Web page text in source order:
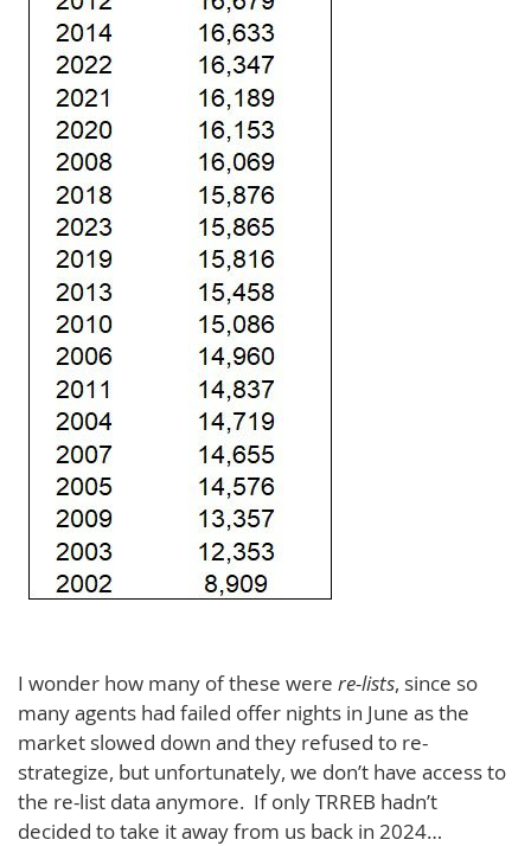
I wonder how many of these were re-lists, since so
many agents had failed offer nights in June as the
market slowed down and they refused to re-
strategize, but unfortunately, we don’t have access to
the re-list data anymore. If only TRREB hadn’t
decided to take it away from us back in 2024…